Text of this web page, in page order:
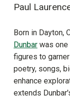
Paul
Born in Dayton,
Dunbar was
figures to
poetry, songs,
enhance
extends